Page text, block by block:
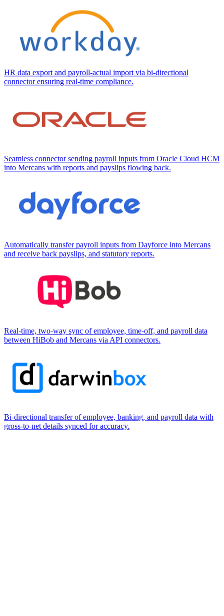
HR data export and payroll-actual import via bi-directional
connector ensuring real-time compliance.
Seamless connector sending payroll inputs from Oracle Cloud HCM
into Mercans with reports and payslips flowing back.
Automatically transfer payroll inputs from Dayforce into Mercans
and receive back payslips, and statutory reports.
Real-time, two-way sync of employee, time-off, and payroll data
between HiBob and Mercans via API connectors.
Bi-directional transfer of employee, banking, and payroll data with
gross-to-net details synced for accuracy.